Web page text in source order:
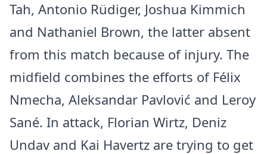
Tah, Antonio Rüdiger, Joshua Kimmich
and Nathaniel Brown, the latter absent
from this match because of injury. The
midfield combines the efforts of Félix
Nmecha, Aleksandar Pavlović and Leroy
Sané. In attack, Florian Wirtz, Deniz
Undav and Kai Havertz are trying to get